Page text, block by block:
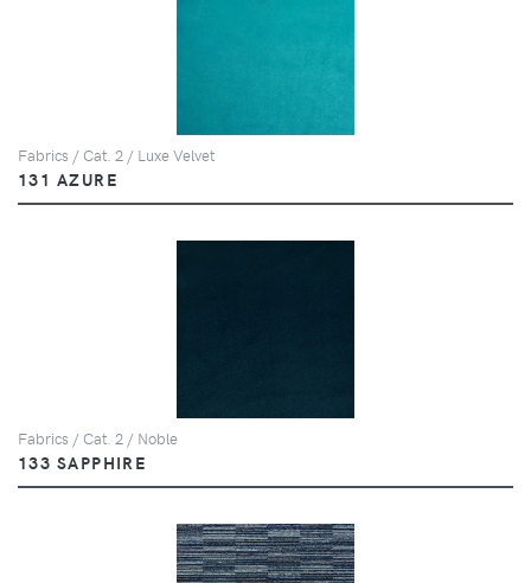
Fabrics / Cat. 2 / Luxe Velvet
131 AZURE
Fabrics / Cat. 2 / Noble
133 SAPPHIRE